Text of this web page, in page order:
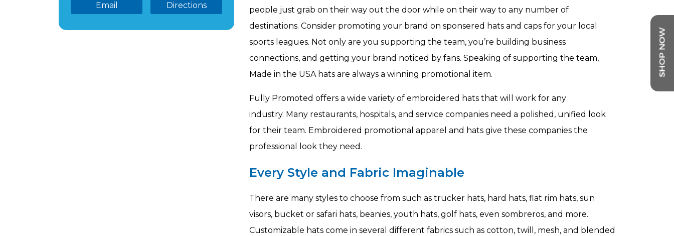
people just grab on their way out the door while on their way to any number of
destinations. Consider promoting your brand on sponsered hats and caps for your local
sports leagues. Not only are you supporting the team, you’re building business
connections, and getting your brand noticed by fans. Speaking of supporting the team,
Made in the USA hats are always a winning promotional item.
Fully Promoted offers a wide variety of embroidered hats that will work for any
industry. Many restaurants, hospitals, and service companies need a polished, unified look
for their team. Embroidered promotional apparel and hats give these companies the
professional look they need.
Every Style and Fabric Imaginable
There are many styles to choose from such as trucker hats, hard hats, flat rim hats, sun
visors, bucket or safari hats, beanies, youth hats, golf hats, even sombreros, and more.
Customizable hats come in several different fabrics such as cotton, twill, mesh, and blended
Email Directions